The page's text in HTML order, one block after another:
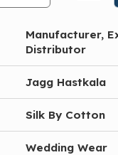
Manufacturer,
Distributor
Jagg Hastkala
Silk By Cotton
Wedding Wear